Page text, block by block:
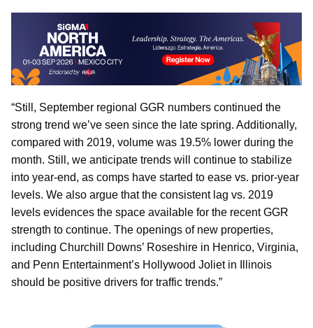
“Still, September regional GGR numbers continued the
strong trend we’ve seen since the late spring. Additionally,
compared with 2019, volume was 19.5% lower during the
month. Still, we anticipate trends will continue to stabilize
into year-end, as comps have started to ease vs. prior-year
levels. We also argue that the consistent lag vs. 2019
levels evidences the space available for the recent GGR
strength to continue. The openings of new properties,
including Churchill Downs’ Roseshire in Henrico, Virginia,
and Penn Entertainment’s Hollywood Joliet in Illinois
should be positive drivers for traffic trends.”